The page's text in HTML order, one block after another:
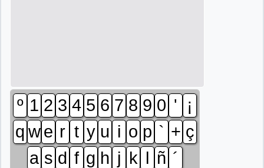
º 1 2 3 4 5 6 7 8 9 0 '
¡
q w e r t y u i o p ` + ç
a s d f g h j k l ñ ´